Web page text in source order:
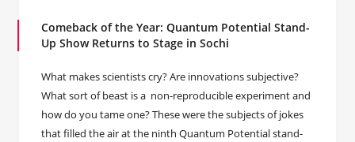
Comeback of the Year: Quantum Potential Stand-
Up Show Returns to Stage in Sochi
What makes scientists cry? Are innovations subjective?
What sort of beast is a non-reproducible experiment and
how do you tame one? These were the subjects of jokes
that filled the air at the ninth Quantum Potential stand-